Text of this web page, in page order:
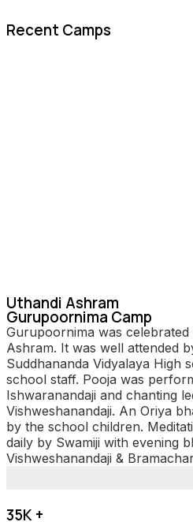
Recent Camps
Uthandi Ashram
Gurupoornima Camp
Gurupoornima was
Ashram. It was well attended
Suddhananda Vidyalaya High
school staff. Pooja was
Ishwaranandaji and chanting
Vishweshanandaji. An Oriya
by the school children.
daily by Swamiji with evening
Vishweshanandaji &
35K +